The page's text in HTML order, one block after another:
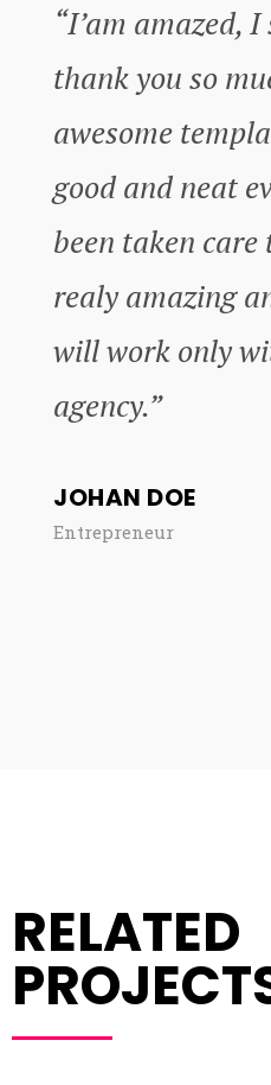
“I’am amazed,
thank you so
awesome
good and neat
been taken care
realy amazing
will work only
agency.”
JOHAN DOE
Entrepreneur
RELATED